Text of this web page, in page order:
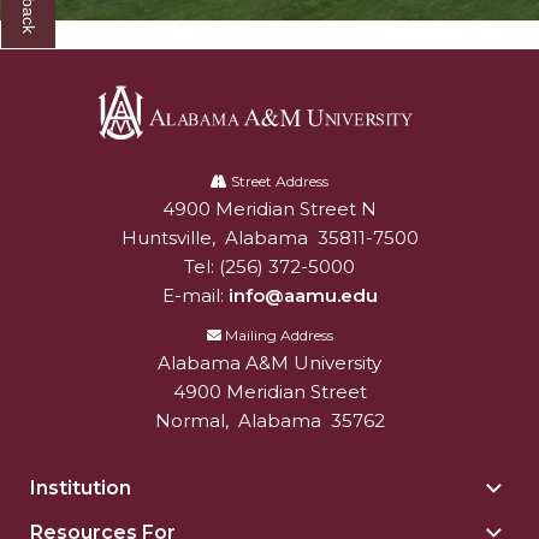
Registrar's
Office
Toggle
Student
Student Affairs
TRiO Special Programs
Accommodations
Accessibility Services
University
Street Address
Alabam A&M University
4900 Meridian Street N
Huntsville, Alabama 35811-7500
Tel: (256) 372-5000
E-mail: info@aamu.edu
Mailing Address
Alabama A&M University
4900 Meridian Street
Normal, Alabama 35762
Institution
Resources For